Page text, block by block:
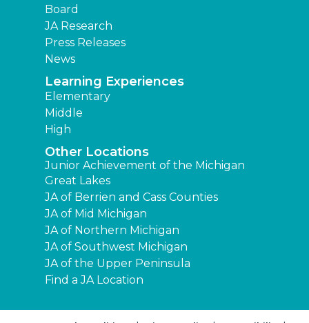
Board
JA Research
Press Releases
News
Learning Experiences
Elementary
Middle
High
Other Locations
Junior Achievement of the Michigan
Great Lakes
JA of Berrien and Cass Counties
JA of Mid Michigan
JA of Northern Michigan
JA of Southwest Michigan
JA of the Upper Peninsula
Find a JA Location